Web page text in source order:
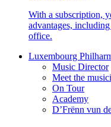
With a subscription,
advantages,
office.
Luxembourg
Music Director
Meet the
On Tour
Academy
D’Frënn vun